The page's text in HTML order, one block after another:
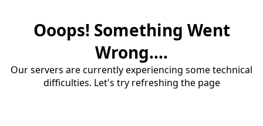
Ooops! Something Went
Wrong....
Our servers are currently experiencing some technical
difficulties. Let's try refreshing the page